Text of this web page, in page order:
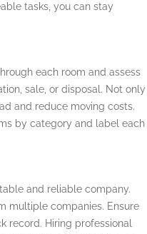
tasks, you can stay
each room and assess
sale, or disposal. Not only
and reduce moving costs.
by category and label each
and reliable company.
multiple companies. Ensure
record. Hiring professional